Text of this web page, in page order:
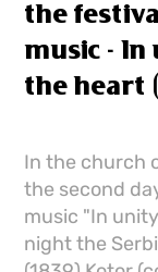
the
music -
the heart
In the church
the second
music "In
night the